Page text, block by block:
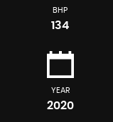
BHP
134
YEAR
2020